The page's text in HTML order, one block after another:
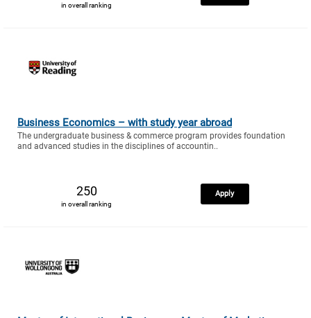
in overall ranking
Business Economics – with study year abroad
The undergraduate business & commerce program provides foundation
and advanced studies in the disciplines of accountin..
250
in overall ranking
Apply